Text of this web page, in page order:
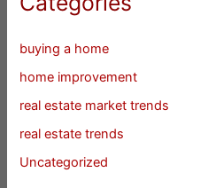
buying a home
home improvement
real estate market trends
real estate trends
Uncategorized